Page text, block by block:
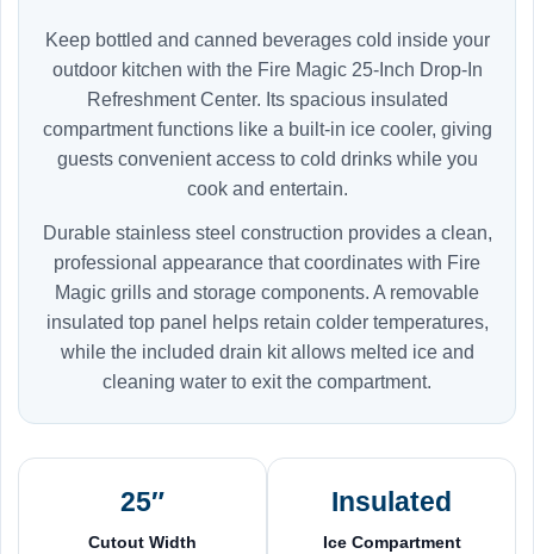
Keep bottled and canned beverages cold inside your
outdoor kitchen with the Fire Magic 25-Inch Drop-In
Refreshment Center. Its spacious insulated
compartment functions like a built-in ice cooler, giving
guests convenient access to cold drinks while you
cook and entertain.
Durable stainless steel construction provides a clean,
professional appearance that coordinates with Fire
Magic grills and storage components. A removable
insulated top panel helps retain colder temperatures,
while the included drain kit allows melted ice and
cleaning water to exit the compartment.
25″
Cutout Width
Insulated
Ice Compartment